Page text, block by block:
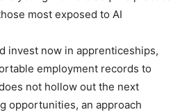
most exposed to AI
invest now in apprenticeships,
employment records to
not hollow out the next
opportunities, an approach